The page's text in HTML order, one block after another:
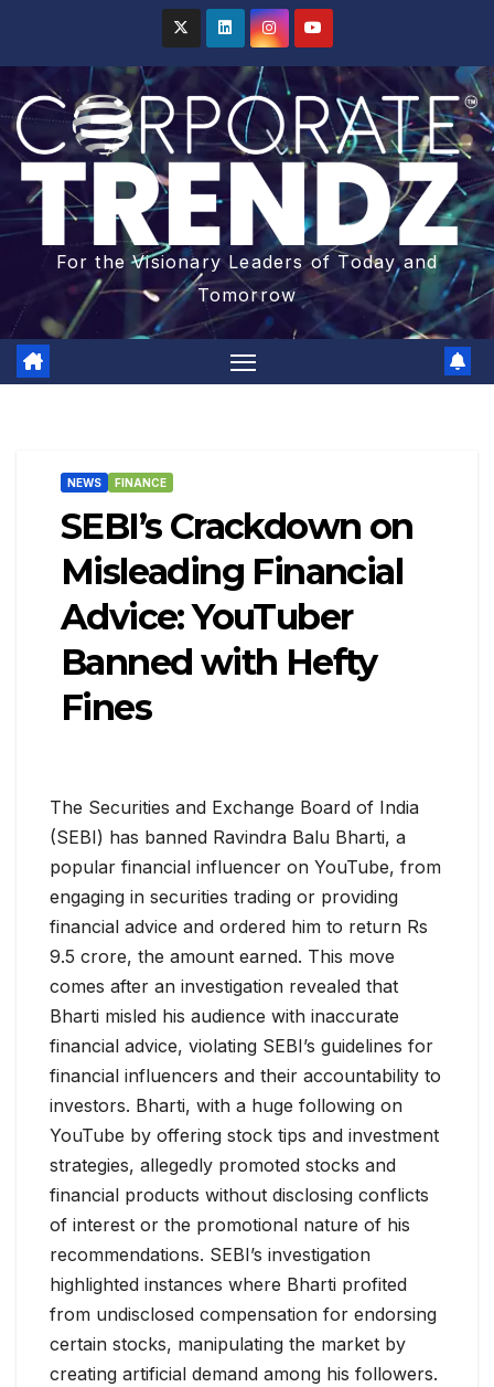
For the Visionary Leaders of Today and
Tomorrow
NEWS FINANCE
SEBI’s Crackdown on
Misleading Financial
Advice: YouTuber
Banned with Hefty
Fines
The Securities and Exchange Board of India
(SEBI) has banned Ravindra Balu Bharti, a
popular financial influencer on YouTube, from
engaging in securities trading or providing
financial advice and ordered him to return Rs
9.5 crore, the amount earned. This move
comes after an investigation revealed that
Bharti misled his audience with inaccurate
financial advice, violating SEBI’s guidelines for
financial influencers and their accountability to
investors. Bharti, with a huge following on
YouTube by offering stock tips and investment
strategies, allegedly promoted stocks and
financial products without disclosing conflicts
of interest or the promotional nature of his
recommendations. SEBI’s investigation
highlighted instances where Bharti profited
from undisclosed compensation for endorsing
certain stocks, manipulating the market by
creating artificial demand among his followers.